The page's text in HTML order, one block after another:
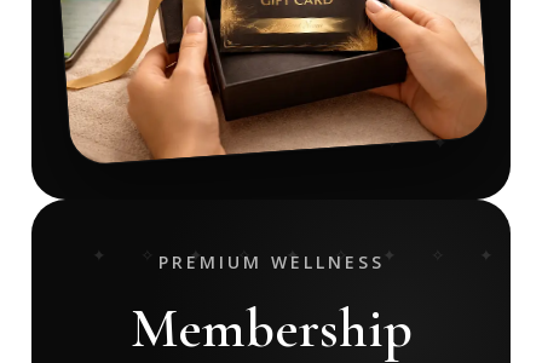
PREMIUM WELLNESS
Membership